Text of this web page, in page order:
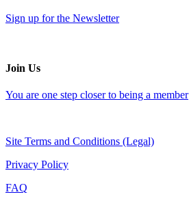
Sign up for the Newsletter
Join Us
You are one step closer to being a member
Site Terms and Conditions (Legal)
Privacy Policy
FAQ